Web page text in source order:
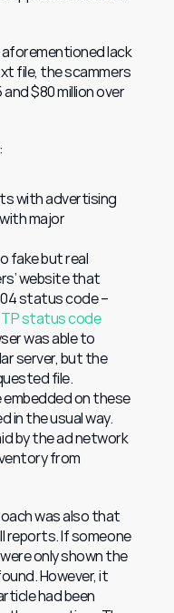
lack
file, the scammers
$80 million over
with advertising
major
fake but real
website that
status code –
status code
was able to
server, but the
file.
embedded on these
in the usual way.
by the ad network
from
was also that
reports. If someone
only shown the
However, it
had been